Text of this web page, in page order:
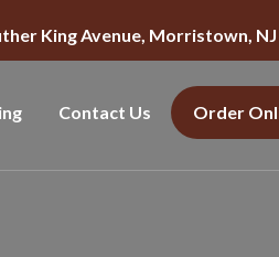
King Avenue, Morristown, NJ
Contact Us Order